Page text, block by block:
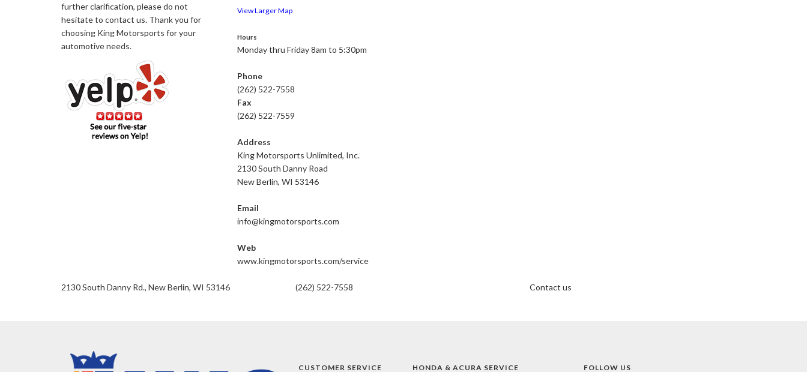
View Larger Map
Hours
Monday thru Friday 8am to 5:30pm
Phone
(262) 522-7558
Fax
(262) 522-7559
Address
King Motorsports Unlimited, Inc.
2130 South Danny Road
New Berlin, WI 53146
Email
info@kingmotorsports.com
Web
www.kingmotorsports.com/service
further clarification, please do not
hesitate to contact us. Thank you for
choosing King Motorsports for your
automotive needs.
2130 South Danny Rd., New Berlin, WI 53146 (262) 522-7558 Contact us
CUSTOMER SERVICE HONDA & ACURA SERVICE FOLLOW US